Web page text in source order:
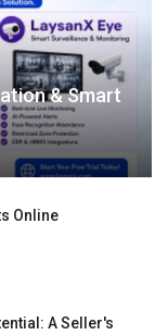
& Smart
Online
A Seller's